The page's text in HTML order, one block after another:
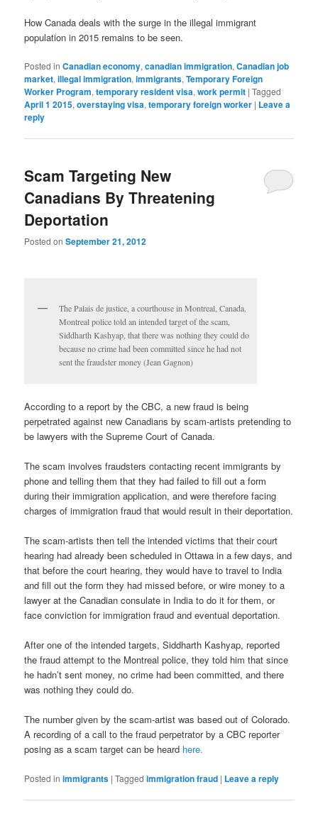
How Canada deals with the surge in the illegal immigrant
population in 2015 remains to be seen.
Posted in Canadian economy,canadian immigration,Canadian job
market,illegal immigration,immigrants,Temporary Foreign
Worker Program,temporary resident visa,work permit |Tagged
April 1 2015,overstaying visa,temporary foreign worker | Leave a
reply
Scam Targeting New
Canadians By Threatening
Deportation
Posted onSeptember 21, 2012
The Palais de justice, a courthouse in Montreal, Canada.
Montreal police told an intended target of the scam,
Siddharth Kashyap, that there was nothing they could do
because no crime had been committed since he had not
sent the fraudster money (Jean Gagnon)
According to a report by the CBC, a new fraud is being
perpetrated against new Canadians by scam-artists pretending to
be lawyers with the Supreme Court of Canada.
The scam involves fraudsters contacting recent immigrants by
phone and telling them that they had failed to fill out a form
during their immigration application, and were therefore facing
charges of immigration fraud that would result in their deportation.
The scam-artists then tell the intended victims that their court
hearing had already been scheduled in Ottawa in a few days, and
that before the court hearing, they would have to travel to India
and fill out the form they had missed before, or wire money to a
lawyer at the Canadian consulate in India to do it for them, or
face conviction for immigration fraud and eventual deportation.
After one of the intended targets, Siddharth Kashyap, reported
the fraud attempt to the Montreal police, they told him that since
he hadn’t sent money, no crime had been committed, and there
was nothing they could do.
The number given by the scam-artist was based out of Colorado.
A recording of a call to the fraud perpetrator by a CBC reporter
posing as a scam target can be heard here.
Posted in immigrants |Tagged immigration fraud | Leave a reply